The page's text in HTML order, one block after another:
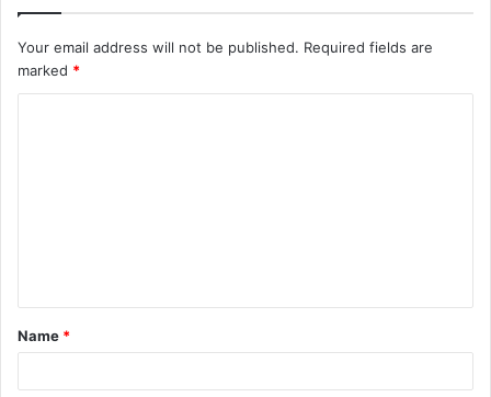
Your email address will not be published. Required fields are
marked *
Name *